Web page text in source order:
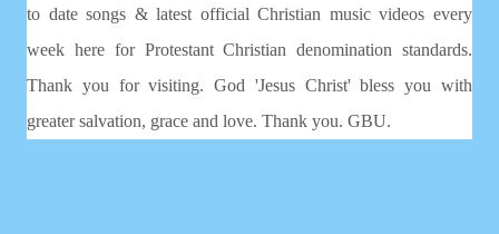
to date songs & latest official Christian music videos every
week here for Protestant Christian denomination standards.
Thank you for visiting. God 'Jesus Christ' bless you with
greater salvation, grace and love. Thank you. GBU.